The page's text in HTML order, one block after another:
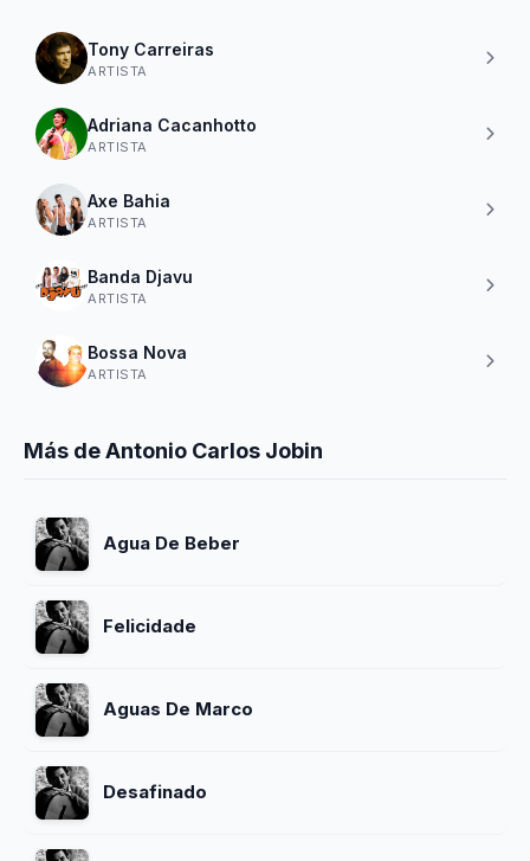
Tony Carreiras
ARTISTA
Adriana Cacanhotto
ARTISTA
Axe Bahia
ARTISTA
Banda Djavu
ARTISTA
Bossa Nova
ARTISTA
Más de Antonio Carlos Jobin
Agua De Beber
Felicidade
Aguas De Marco
Desafinado